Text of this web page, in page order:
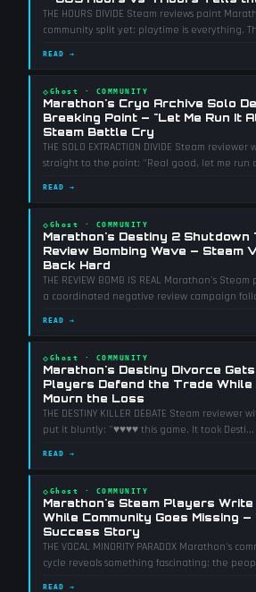
THE HOURS DIVIDE Steam reviews paint
community split yet: playtime is everything.
READ →
◇ Ghost · COMMUNITY
Marathon's Cryo Archive Solo
Breaking Point — "Let Me Run It
Steam Battle Cry
THE SOLO EXTRACTION DIVIDE Steam
straight to the point: "Real good, let me run c
READ →
◇ Ghost · COMMUNITY
Marathon's Destiny 2 Shutdown
Review Bombing Wave — Steam
Back Hard
THE REVIEW BOMB IS REAL Marathon's
a coordinated negative review campaign
READ →
◇ Ghost · COMMUNITY
Marathon's Destiny Divorce
Players Defend the Trade
Mourn the Loss
THE DESTINY KILLER DEBATE Steam reviewer
put it bluntly: "♥♥♥♥ this game. It took Desti...
READ →
◇ Ghost · COMMUNITY
Marathon's Steam Players
While Community Goes Missing
Success Story
THE VOCAL MINORITY PARADOX Marathon's
cycle reveals something fascinating: the
READ →